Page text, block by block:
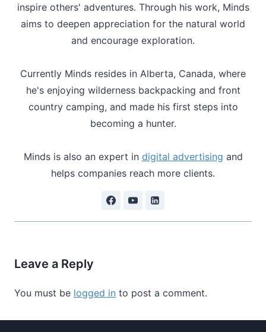
inspire others' adventures. Through his work, Minds
aims to deepen appreciation for the natural world
and encourage exploration.
Currently Minds resides in Alberta, Canada, where
he's enjoying wilderness backpacking and front
country camping, and made his first steps into
becoming a hunter.
Minds is also an expert in digital advertising and
helps companies reach more clients.
Leave a Reply
You must be logged in to post a comment.